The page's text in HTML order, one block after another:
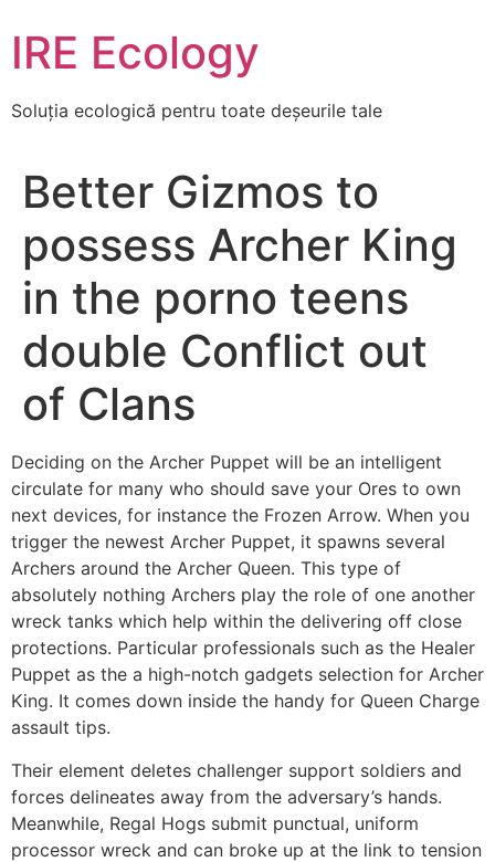
to
content
IRE Ecology
Soluția ecologică pentru toate deșeurile tale
Better Gizmos to
possess Archer King
in the porno teens
double Conflict out
of Clans
Deciding on the Archer Puppet will be an intelligent
circulate for many who should save your Ores to own
next devices, for instance the Frozen Arrow. When you
trigger the newest Archer Puppet, it spawns several
Archers around the Archer Queen. This type of
absolutely nothing Archers play the role of one another
wreck tanks which help within the delivering off close
protections. Particular professionals such as the Healer
Puppet as the a high-notch gadgets selection for Archer
King. It comes down inside the handy for Queen Charge
assault tips.
Their element deletes challenger support soldiers and
forces delineates away from the adversary’s hands.
Meanwhile, Regal Hogs submit punctual, uniform
processor wreck and can broke up at the link to tension